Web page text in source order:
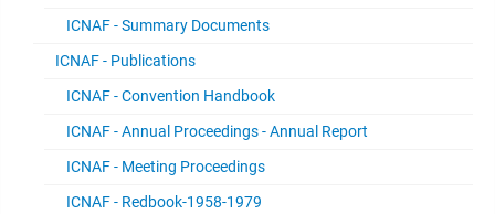
ICNAF - Summary Documents
ICNAF - Publications
ICNAF - Convention Handbook
ICNAF - Annual Proceedings - Annual Report
ICNAF - Meeting Proceedings
ICNAF - Redbook-1958-1979